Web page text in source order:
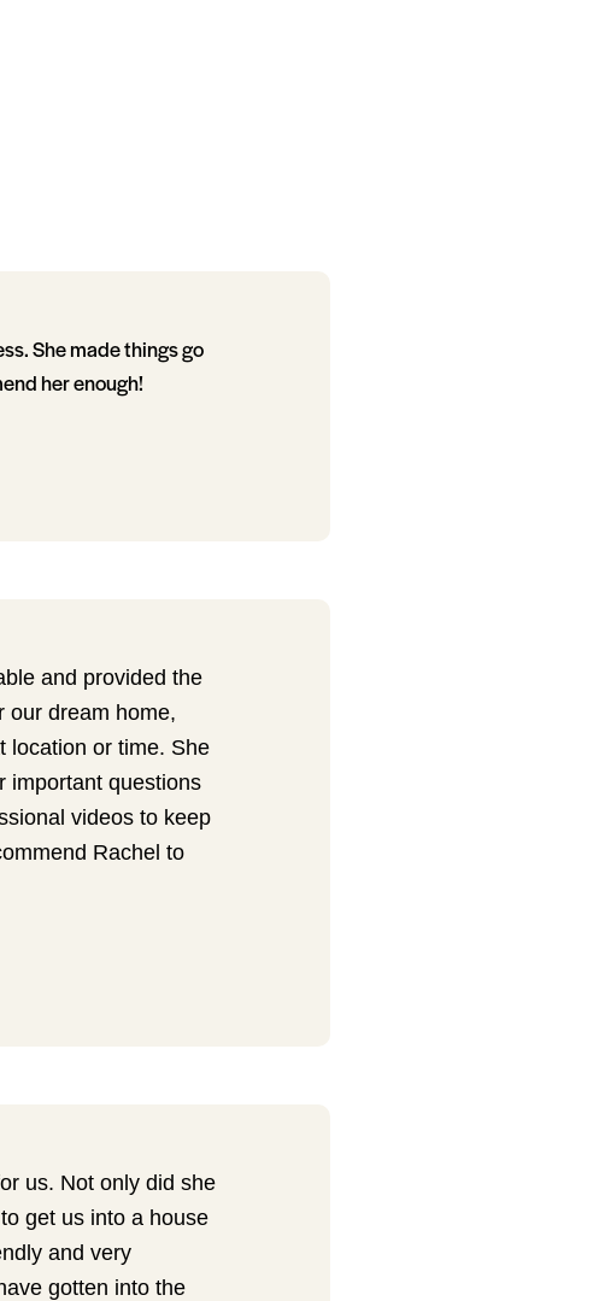
She made things go
her enough!
and provided the
our dream home,
location or time. She
important questions
videos to keep
Rachel to
us. Not only did she
get us into a house
and very
gotten into the